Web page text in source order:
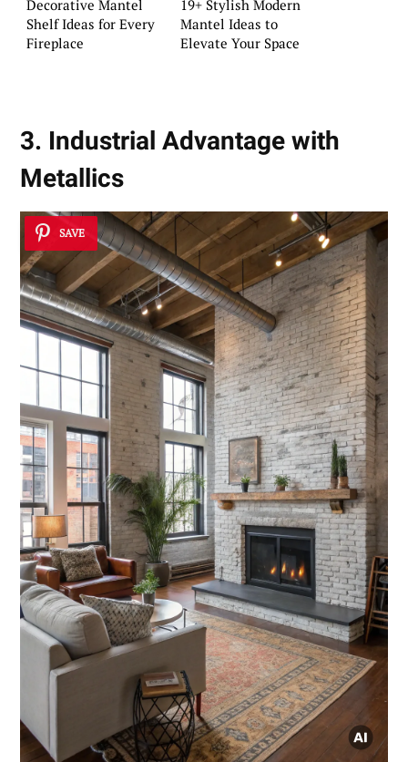
Decorative Mantel
Shelf Ideas for Every
Fireplace
19+ Stylish Modern
Mantel Ideas to
Elevate Your Space
3. Industrial Advantage with
Metallics
SAVE